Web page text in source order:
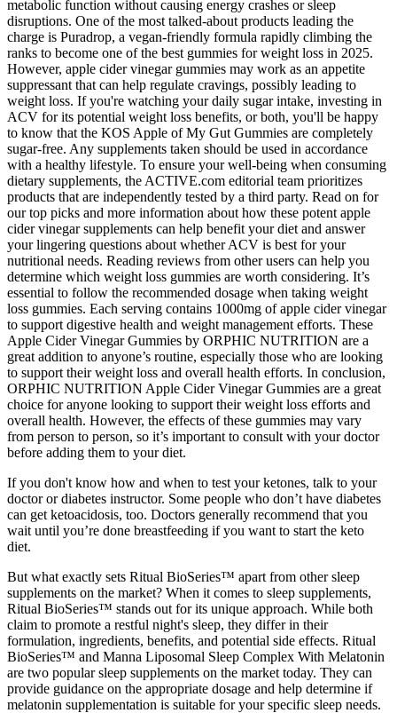
metabolic function without causing energy crashes or sleep
disruptions. One of the most talked-about products leading the
charge is Puradrop, a vegan-friendly formula rapidly climbing the
ranks to become one of the best gummies for weight loss in 2025.
However, apple cider vinegar gummies may work as an appetite
suppressant that can help regulate cravings, possibly leading to
weight loss. If you're watching your daily sugar intake, investing in
ACV for its potential weight loss benefits, or both, you'll be happy
to know that the KOS Apple of My Gut Gummies are completely
sugar-free. Any supplements taken should be used in accordance
with a healthy lifestyle. To ensure your well-being when consuming
dietary supplements, the ACTIVE.com editorial team prioritizes
products that are independently tested by a third party. Read on for
our top picks and more information about how these potent apple
cider vinegar supplements can help benefit your diet and answer
your lingering questions about whether ACV is best for your
nutritional needs. Reading reviews from other users can help you
determine which weight loss gummies are worth considering. It’s
essential to follow the recommended dosage when taking weight
loss gummies. Each serving contains 1000mg of apple cider vinegar
to support digestive health and weight management efforts. These
Apple Cider Vinegar Gummies by ORPHIC NUTRITION are a
great addition to anyone’s routine, especially those who are looking
to support their weight loss and overall health efforts. In conclusion,
ORPHIC NUTRITION Apple Cider Vinegar Gummies are a great
choice for anyone looking to support their weight loss efforts and
overall health. However, the effects of these gummies may vary
from person to person, so it’s important to consult with your doctor
before adding them to your diet.
If you don't know how and when to test your ketones, talk to your
doctor or diabetes instructor. Some people who don’t have diabetes
can get ketoacidosis, too. Doctors generally recommend that you
wait until you’re done breastfeeding if you want to start the keto
diet.
But what exactly sets Ritual BioSeries™ apart from other sleep
supplements on the market? When it comes to sleep supplements,
Ritual BioSeries™ stands out for its unique approach. While both
claim to promote a restful night's sleep, they differ in their
formulation, ingredients, benefits, and potential side effects. Ritual
BioSeries™ and Manna Liposomal Sleep Complex With Melatonin
are two popular sleep supplements on the market today. They can
provide guidance on the appropriate dosage and help determine if
melatonin supplementation is suitable for your specific sleep needs.